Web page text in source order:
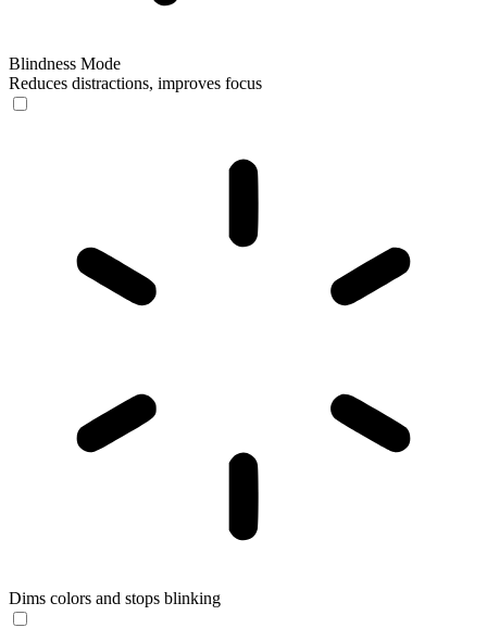
Blindness Mode
Reduces distractions, improves focus
Dims colors and stops blinking